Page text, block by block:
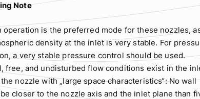
Note
operation is the preferred mode for these nozzles,
density at the inlet is very stable. For
a very stable pressure control should be used.
free, and undisturbed flow conditions exist in the
nozzle with „large space characteristics“: No wall
closer to the nozzle axis and the inlet plane than